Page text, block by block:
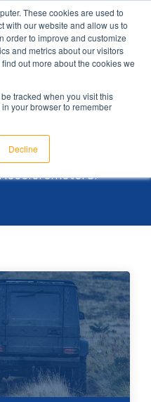
These cookies are used to
with our website and allow us to
order to improve and customize
and metrics about our visitors
out more about the cookies we
tracked when you visit this
your browser to remember
Decline
in-depth view of our
and